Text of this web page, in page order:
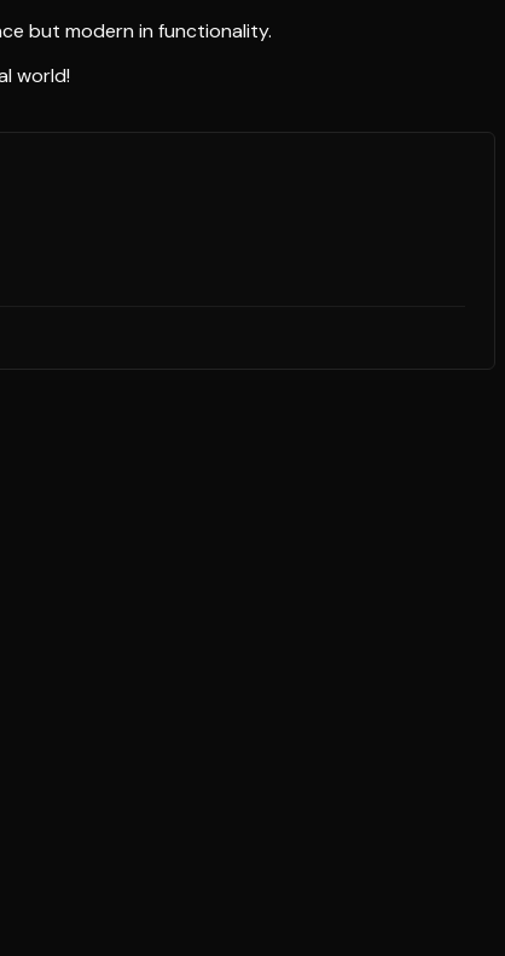
but modern in functionality.
world!